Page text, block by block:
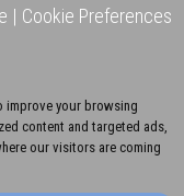
improve your browsing
content and targeted ads,
our visitors are coming
| Cookie Preferences